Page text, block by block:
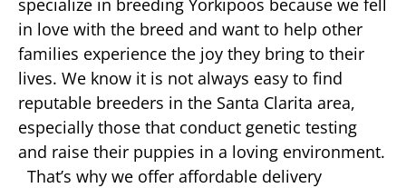
in love with the breed and want to help other
families experience the joy they bring to their
lives. We know it is not always easy to find
reputable breeders in the Santa Clarita area,
especially those that conduct genetic testing
and raise their puppies in a loving environment.
That’s why we offer affordable delivery